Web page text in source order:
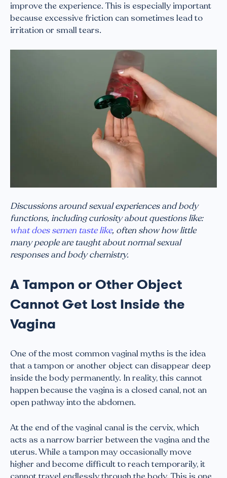
improve the experience. This is especially important
because excessive friction can sometimes lead to
irritation or small tears.
Discussions around sexual experiences and body
functions, including curiosity about questions like:
what does semen taste like, often show how little
many people are taught about normal sexual
responses and body chemistry.
A Tampon or Other Object
Cannot Get Lost Inside the
Vagina
One of the most common vaginal myths is the idea
that a tampon or another object can disappear deep
inside the body permanently. In reality, this cannot
happen because the vagina is a closed canal, not an
open pathway into the abdomen.
At the end of the vaginal canal is the cervix, which
acts as a narrow barrier between the vagina and the
uterus. While a tampon may occasionally move
higher and become difficult to reach temporarily, it